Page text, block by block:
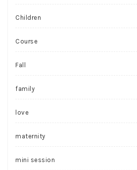
Children
Course
Fall
family
love
maternity
mini session